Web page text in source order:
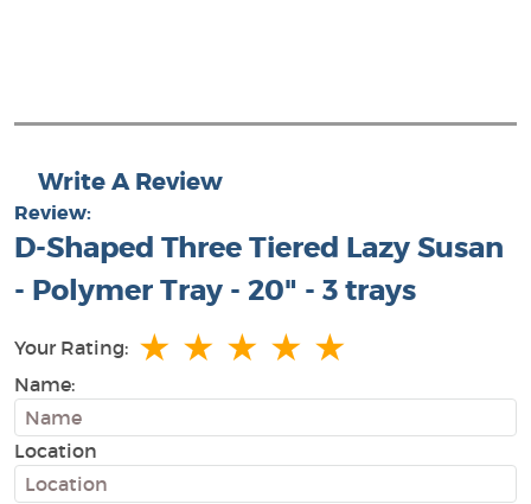
Write A Review
Review:
D-Shaped Three Tiered Lazy Susan
- Polymer Tray - 20" - 3 trays
Your Rating: ★
★
★
★
★
Name:
Location